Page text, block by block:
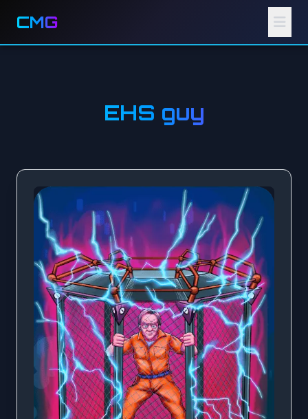
CMG
EHS guy